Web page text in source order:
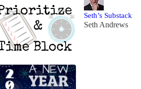
Seth’s Substack
Seth Andrews